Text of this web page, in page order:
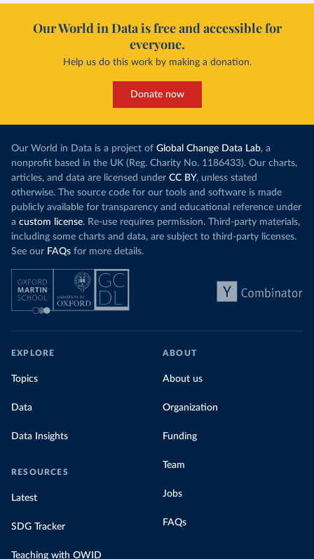
Our World in Data is free and accessible for
everyone.
Help us do this work by making a donation.
Donate now
Our World in Data is a project of Global Change Data Lab, a
nonprofit based in the UK (Reg. Charity No. 1186433). Our charts,
articles, and data are licensed under CC BY, unless stated
otherwise. The source code for our tools and software is made
publicly available for transparency and educational reference under
a custom license. Re-use requires permission. Third-party materials,
including some charts and data, are subject to third-party licenses.
See our FAQs for more details.
EXPLORE
Topics
Data
Data Insights
RESOURCES
Latest
SDG Tracker
Teaching with OWID
ABOUT
About us
Organization
Funding
Team
Jobs
FAQs